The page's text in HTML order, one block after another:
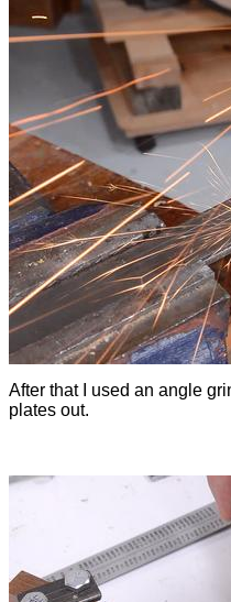
After that I used an angle
plates out.